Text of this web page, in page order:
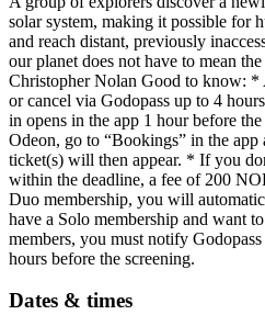
solar system, making it possible for
and reach distant, previously
our planet does not have to mean
Christopher Nolan Good to know:
or cancel via Godopass up to 4
in opens in the app 1 hour before
Odeon, go to “Bookings” in the app
ticket(s) will then appear. * If you
within the deadline, a fee of 200
Duo membership, you will
have a Solo membership and want
members, you must notify
hours before the screening.
Dates & times